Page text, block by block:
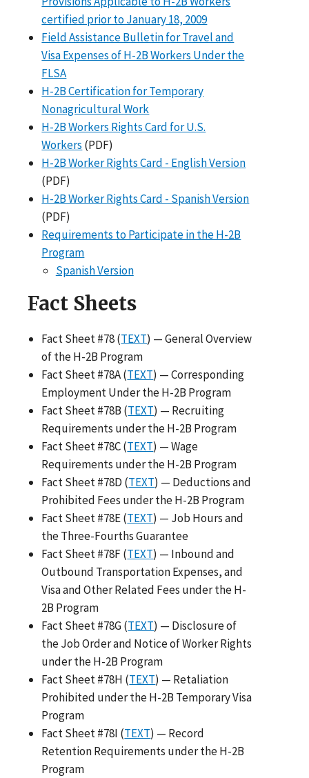
certified prior to January 18, 2009
Field Assistance Bulletin for Travel and
Visa Expenses of H-2B Workers Under the
FLSA
H-2B Certification for Temporary
Nonagricultural Work
H-2B Workers Rights Card for U.S.
Workers (PDF)
H-2B Worker Rights Card - English Version
(PDF)
H-2B Worker Rights Card - Spanish Version
(PDF)
Requirements to Participate in the H-2B
Program
Spanish Version
Fact Sheets
Fact Sheet #78 (TEXT) — General Overview
of the H-2B Program
Fact Sheet #78A (TEXT) — Corresponding
Employment Under the H-2B Program
Fact Sheet #78B (TEXT) — Recruiting
Requirements under the H-2B Program
Fact Sheet #78C (TEXT) — Wage
Requirements under the H-2B Program
Fact Sheet #78D (TEXT) — Deductions and
Prohibited Fees under the H-2B Program
Fact Sheet #78E (TEXT) — Job Hours and
the Three-Fourths Guarantee
Fact Sheet #78F (TEXT) — Inbound and
Outbound Transportation Expenses, and
Visa and Other Related Fees under the H-
2B Program
Fact Sheet #78G (TEXT) — Disclosure of
the Job Order and Notice of Worker Rights
under the H-2B Program
Fact Sheet #78H (TEXT) — Retaliation
Prohibited under the H-2B Temporary Visa
Program
Fact Sheet #78I (TEXT) — Record
Retention Requirements under the H-2B
Program